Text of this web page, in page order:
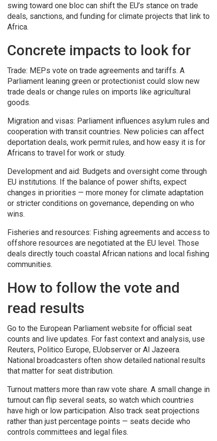
swing toward one bloc can shift the EU’s stance on trade
deals, sanctions, and funding for climate projects that link to
Africa.
Concrete impacts to look for
Trade: MEPs vote on trade agreements and tariffs. A
Parliament leaning green or protectionist could slow new
trade deals or change rules on imports like agricultural
goods.
Migration and visas: Parliament influences asylum rules and
cooperation with transit countries. New policies can affect
deportation deals, work permit rules, and how easy it is for
Africans to travel for work or study.
Development and aid: Budgets and oversight come through
EU institutions. If the balance of power shifts, expect
changes in priorities — more money for climate adaptation
or stricter conditions on governance, depending on who
wins.
Fisheries and resources: Fishing agreements and access to
offshore resources are negotiated at the EU level. Those
deals directly touch coastal African nations and local fishing
communities.
How to follow the vote and
read results
Go to the European Parliament website for official seat
counts and live updates. For fast context and analysis, use
Reuters, Politico Europe, EUobserver or Al Jazeera.
National broadcasters often show detailed national results
that matter for seat distribution.
Turnout matters more than raw vote share. A small change in
turnout can flip several seats, so watch which countries
have high or low participation. Also track seat projections
rather than just percentage points — seats decide who
controls committees and legal files.